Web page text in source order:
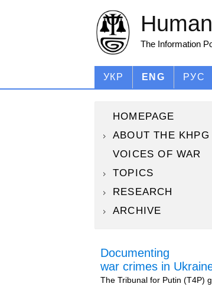
The Information
УКР ENG РУС
HOMEPAGE
ABOUT THE KHPG
VOICES OF WAR
TOPICS
RESEARCH
ARCHIVE
Documenting
war crimes in
The Tribunal for Putin (T4P)